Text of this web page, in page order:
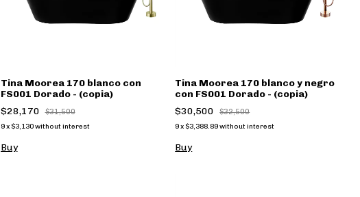
Tina Moorea 170 blanco con
FS001 Dorado - (copia)
$28,170
$31,500
9 x $3,130 without interest
Buy
Tina Moorea 170 blanco y negro
con FS001 Dorado - (copia)
$30,500
$32,500
9x $3,388.89without interest
Buy